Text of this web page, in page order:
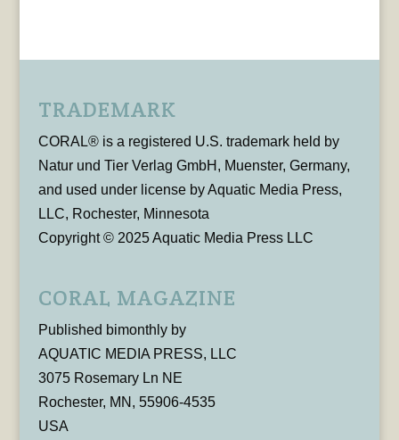
TRADEMARK
CORAL® is a registered U.S. trademark held by
Natur und Tier Verlag GmbH, Muenster, Germany,
and used under license by Aquatic Media Press,
LLC, Rochester, Minnesota
Copyright © 2025 Aquatic Media Press LLC
CORAL MAGAZINE
Published bimonthly by
AQUATIC MEDIA PRESS, LLC
3075 Rosemary Ln NE
Rochester, MN, 55906-4535
USA